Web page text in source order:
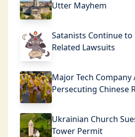
Utter Mayhem
Satanists Continue
Related Lawsuits
Major Tech Company
Persecuting Chinese
Ukrainian Church
Tower Permit